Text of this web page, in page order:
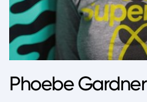
Phoebe Gardner